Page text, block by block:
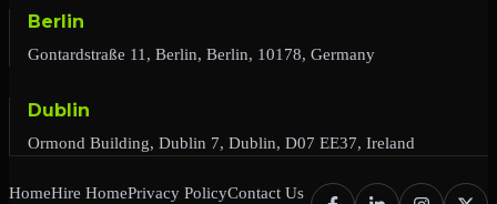
Berlin
Gontardstraße 11, Berlin, Berlin, 10178, Germany
Dublin
Ormond Building, Dublin 7, Dublin, D07 EE37, Ireland
HomeHire HomePrivacy PolicyContact Us